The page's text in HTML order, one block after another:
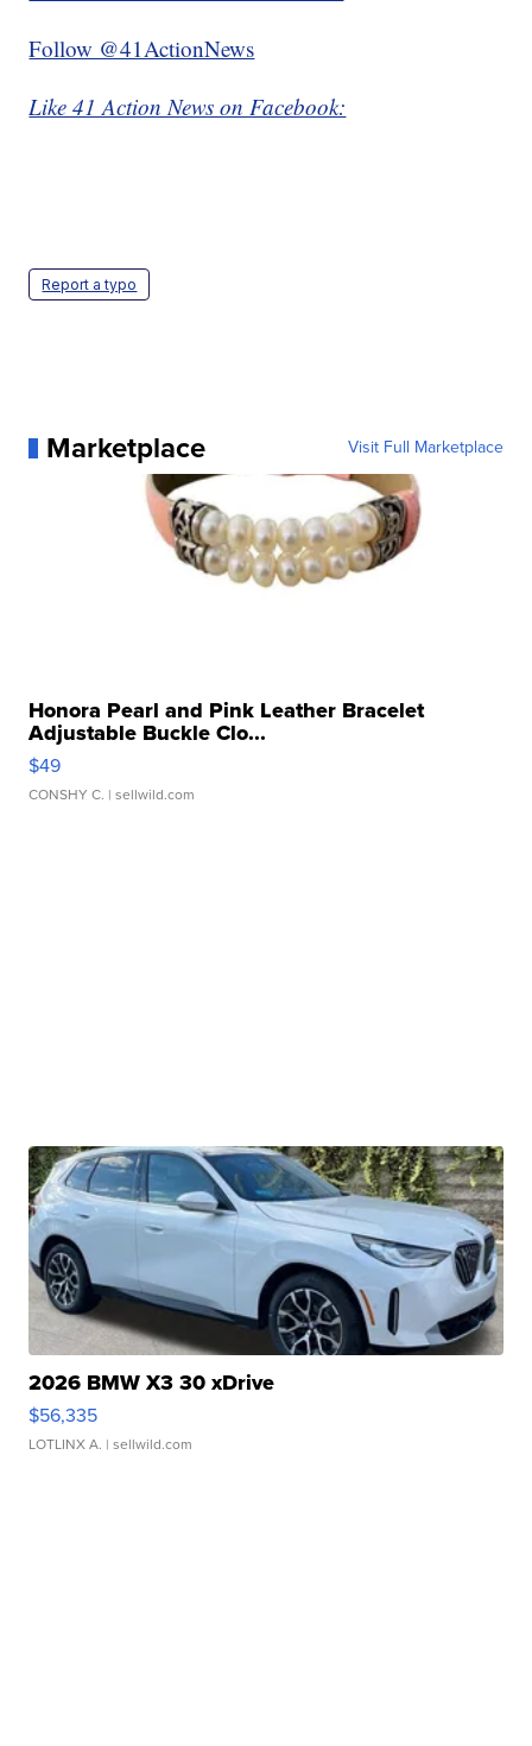
Follow @41ActionNews
Like 41 Action News on Facebook:
Report a typo
Marketplace Visit Full Marketplace
Honora Pearl and Pink Leather Bracelet
Adjustable Buckle Clo...
$49
CONSHY C. | sellwild.com
2026 BMW X3 30 xDrive
$56,335
LOTLINX A. | sellwild.com